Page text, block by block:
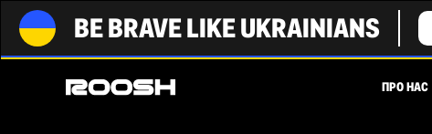
BE BRAVE LIKE UKRAINIANS
ПРО НАС